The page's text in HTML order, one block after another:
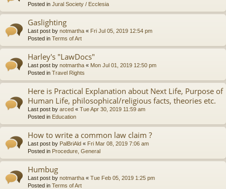
Posted in Jural Society / Ecclesia
Gaslighting
Last post by notmartha « Fri Jul 05, 2019 12:54 pm
Posted in Terms of Art
Harley's "LawDocs"
Last post by notmartha « Mon Jul 01, 2019 12:50 pm
Posted in Travel Rights
Here is Practical Explanation about Next Life, Purpose of
Human Life, philosophical/religious facts, theories etc.
Last post by arced « Tue Apr 30, 2019 11:59 am
Posted in Education
How to write a common law claim ?
Last post by PalBriAld « Fri Mar 08, 2019 7:06 am
Posted in Procedure, General
Humbug
Last post by notmartha « Tue Feb 05, 2019 1:25 pm
Posted in Terms of Art